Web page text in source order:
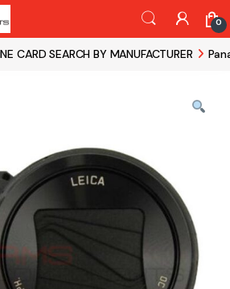
0
CARD SEARCH BY MANUFACTURER